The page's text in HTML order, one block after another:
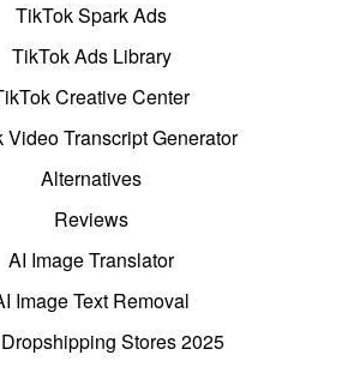
TikTok Spark Ads
TikTok Ads Library
Creative Center
Video Transcript Generator
Alternatives
Reviews
AI Image Translator
Image Text Removal
Stores 2025